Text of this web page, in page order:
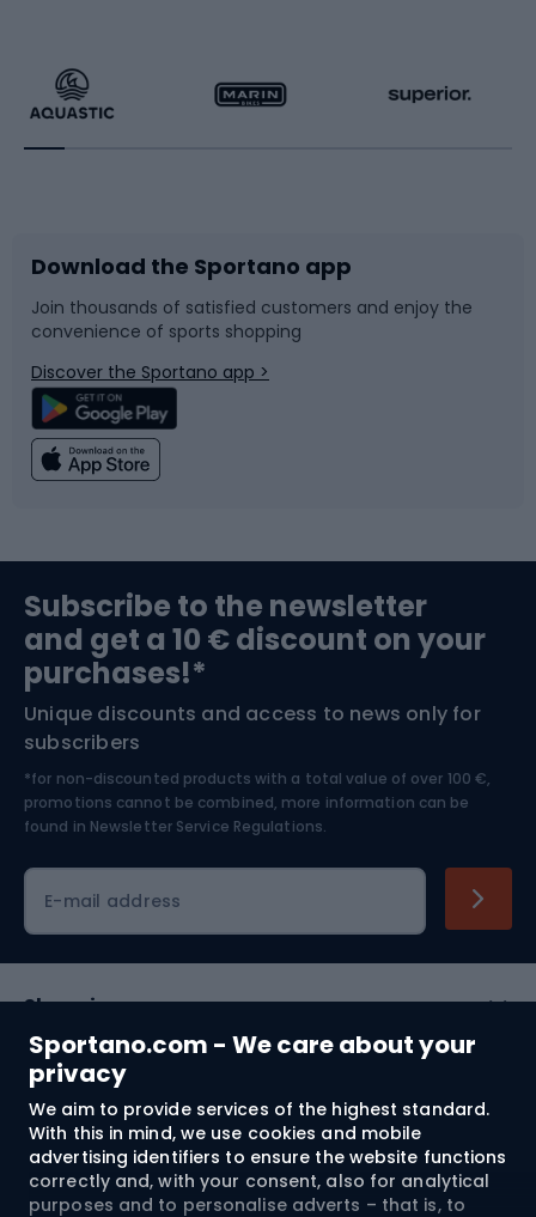
Sportano.com - We care about your
privacy
We aim to provide services of the highest standard.
With this in mind, we use cookies and mobile
advertising identifiers to ensure the website functions
correctly and, with your consent, also for analytical
purposes and to personalise adverts – that is, to
Running
Bike accessories
Bicycle parts
Climbing
Bushcraft
Nordic Walking
Racquet sports
Sledges and slides
Snowboard
Swimming
Bike helmets
Skitouring
Skiing
Download the Sportano app
Join thousands of satisfied customers and enjoy the
convenience of sports shopping
Discover the Sportano app >
Subscribe to the newsletter
and get a 10 € discount on your
purchases!*
Unique discounts and access to news only for
subscribers
*for non-discounted products with a total value of over 100 €,
promotions cannot be combined, more information can be
found in Newsletter Service Regulations.
E-mail address
Shopping
Customer services
Terms and Conditions
About us